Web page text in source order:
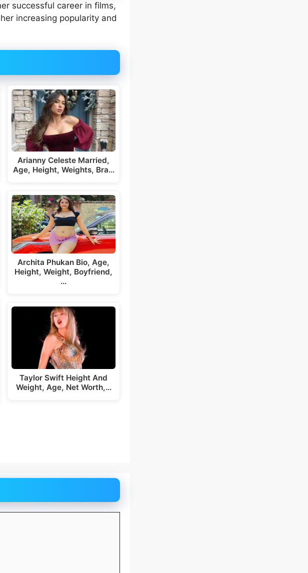
successful career in films,
increasing popularity and
Arianny Celeste Married,
Age, Height, Weights, Bra…
Archita Phukan Bio, Age,
Height, Weight, Boyfriend,
…
Taylor Swift Height And
Weight, Age, Net Worth,…